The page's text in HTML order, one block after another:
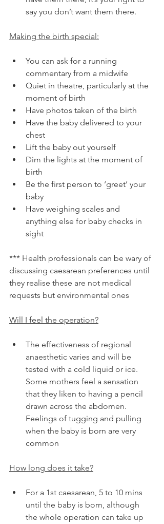
say you don’t want them there.
Making the birth special:
You can ask for a running
commentary from a midwife
Quiet in theatre, particularly at the
moment of birth
Have photos taken of the birth
Have the baby delivered to your
chest
Lift the baby out yourself
Dim the lights at the moment of
birth
Be the first person to ‘greet’ your
baby
Have weighing scales and
anything else for baby checks in
sight
*** Health professionals can be wary of
discussing caesarean preferences until
they realise these are not medical
requests but environmental ones
Will I feel the operation?
The effectiveness of regional
anaesthetic varies and will be
tested with a cold liquid or ice.
Some mothers feel a sensation
that they liken to having a pencil
drawn across the abdomen.
Feelings of tugging and pulling
when the baby is born are very
common
How long does it take?
For a 1st caesarean, 5 to 10 mins
until the baby is born, although
the whole operation can take up